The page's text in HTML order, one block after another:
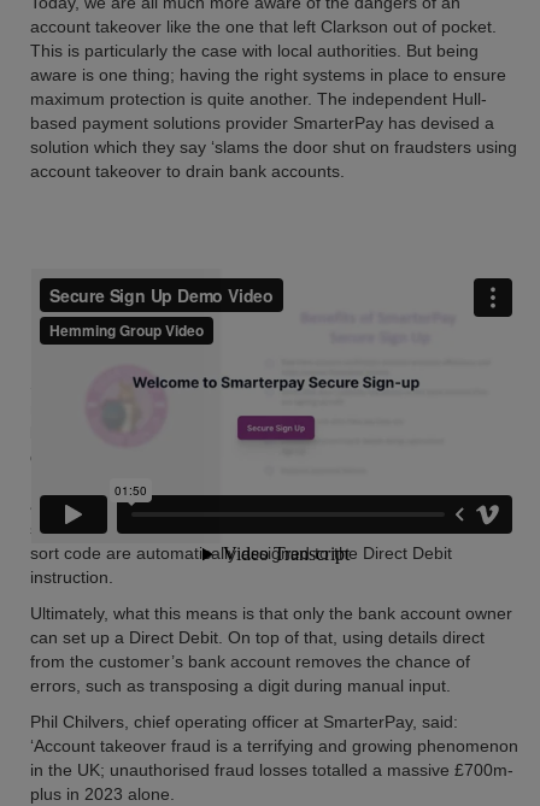
account takeover like the one that left Clarkson out of pocket.
This is particularly the case with local authorities. But being
aware is one thing; having the right systems in place to ensure
maximum protection is quite another. The independent Hull-
based payment solutions provider SmarterPay has devised a
solution which they say ‘slams the door shut on fraudsters using
account takeover to drain bank accounts.
SmarterPay Secure Signup is next level fraud prevention that
banking account information services to verify bank account
details and ownership, as part of the process of setting up a
account to log in and verify their identity. And the sign up is
seamless, according to SmarterPay, as the account number and
sort code are automatically assigned to the Direct Debit
instruction.
Ultimately, what this means is that only the bank account owner
can set up a Direct Debit. On top of that, using details direct
from the customer’s bank account removes the chance of
errors, such as transposing a digit during manual input.
Phil Chilvers, chief operating officer at SmarterPay, said:
‘Account takeover fraud is a terrifying and growing phenomenon
in the UK; unauthorised fraud losses totalled a massive £700m-
plus in 2023 alone.